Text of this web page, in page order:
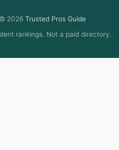
© 2026 Trusted Pros Guide
rankings. Not a paid directory.